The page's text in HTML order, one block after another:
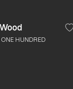
ONE HUNDRED